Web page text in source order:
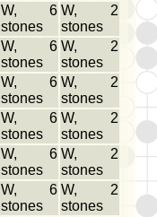
W, 6
stones
W, 2
stones
W, 6
stones
W, 2
stones
W, 6
stones
W, 2
stones
W, 6
stones
W, 2
stones
W, 6
stones
W, 2
stones
W, 6
stones
W, 2
stones